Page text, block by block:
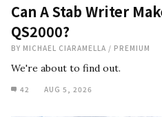
Can A Stab Writer
QS2000?
BY MICHAEL CIARAMELLA / PREMIUM
We're about to find out.
42 AUG 5, 2026